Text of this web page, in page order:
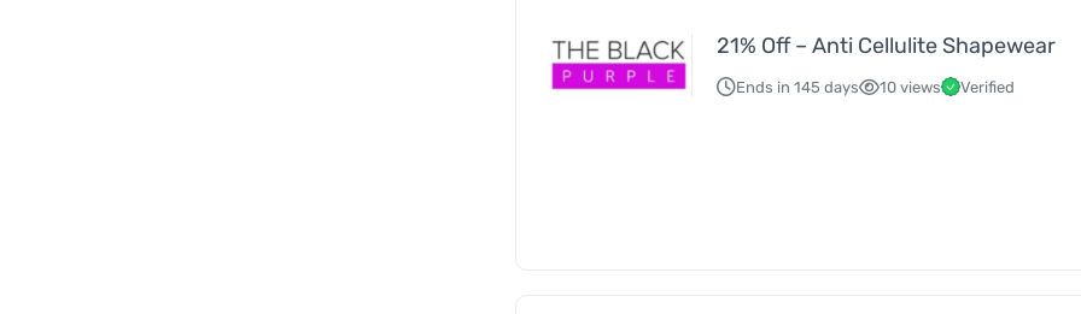
21% Off – Anti Cellulite Shapewear
Ends in 145 days 10 views Verified